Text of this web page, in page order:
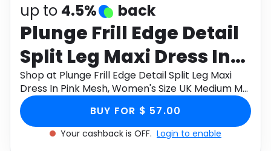
Electronics Education
Activities Food
Gifts Home
Media Music
Software
up to 4.5% back
Plunge Frill Edge Detail
Split Leg Maxi Dress In
Pink Mesh, Women's
Size UK Medium M
Shop at Plunge Frill Edge Detail Split Leg Maxi
Dress In Pink Mesh, Women's Size UK Medium M
through Monetha app to get cashback.
BUY FOR $ 57.00
Your cashback is OFF. Login to enable